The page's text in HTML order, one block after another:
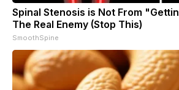
Spinal Stenosis is Not From
The Real Enemy (Stop This)
SmoothSpine